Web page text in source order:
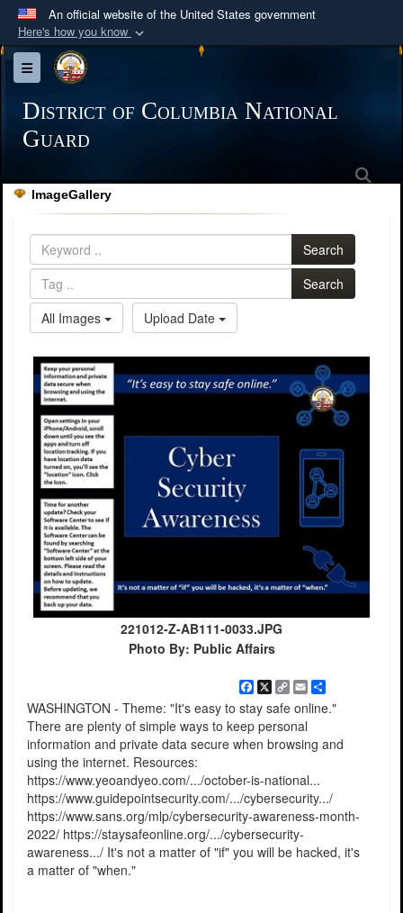
An official website of the United States government
Here's how you know
Official websites use .mil
A.mil
Department of Defense organization in the United
Secure .mil websites use HTTPS
Alock (
information only on official, secure websites.
Toggle navigation
District of Columbia National
Guard
ImageGallery
Search
Search
All Images
Upload Date
221012-Z-AB111-0033.JPG
Photo By: Public Affairs
Facebook
X Copy
Link
EmailShare
WASHINGTON - Theme: "It's easy to stay safe online."
There are plenty of simple ways to keep personal
information and private data secure when browsing and
using the internet. Resources:
https://www.yeoandyeo.com/.../october-is-national...
https://www.guidepointsecurity.com/.../cybersecurity.../
https://www.sans.org/mlp/cybersecurity-awareness-month-
2022/ https://staysafeonline.org/.../cybersecurity-
awareness.../ It's not a matter of "if" you will be hacked, it's
a matter of "when."